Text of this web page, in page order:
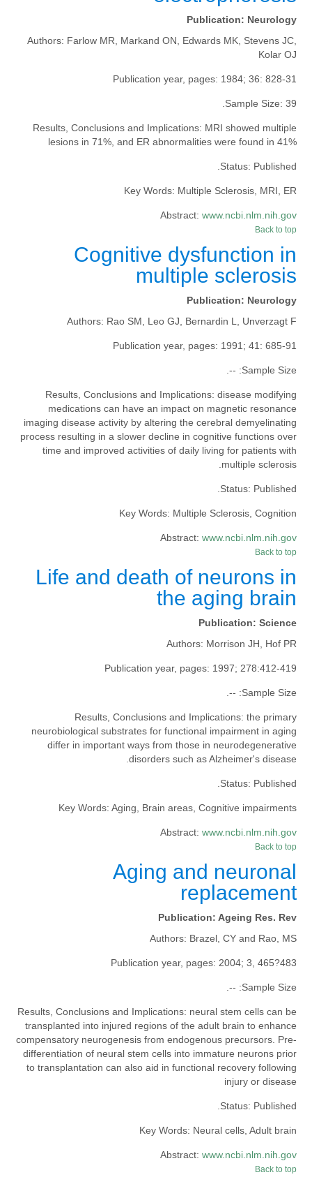
Publication: Neurology
Authors: Farlow MR, Markand ON, Edwards MK, Stevens JC,
Kolar OJ
Publication year, pages: 1984; 36: 828-31
Sample Size: 39.
Results, Conclusions and Implications: MRI showed multiple
lesions in 71%, and ER abnormalities were found in 41%
Status: Published.
Key Words: Multiple Sclerosis, MRI, ER
Abstract: www.ncbi.nlm.nih.gov
Back to top
Cognitive dysfunction in
multiple sclerosis
Publication: Neurology
Authors: Rao SM, Leo GJ, Bernardin L, Unverzagt F
Publication year, pages: 1991; 41: 685-91
Sample Size:
--.
Results, Conclusions and Implications: disease modifying
medications can have an impact on magnetic resonance
imaging disease activity by altering the cerebral demyelinating
process resulting in a slower decline in cognitive functions over
time and improved activities of daily living for patients with
multiple sclerosis.
Status: Published.
Key Words: Multiple Sclerosis, Cognition
Abstract: www.ncbi.nlm.nih.gov
Back to top
Life and death of neurons in
the aging brain
Publication: Science
Authors: Morrison JH, Hof PR
Publication year, pages: 1997; 278:412-419
Sample Size:
--.
Results, Conclusions and Implications: the primary
neurobiological substrates for functional impairment in aging
differ in important ways from those in neurodegenerative
disorders such as Alzheimer's disease.
Status: Published.
Key Words: Aging, Brain areas, Cognitive impairments
Abstract: www.ncbi.nlm.nih.gov
Back to top
Aging and neuronal
replacement
Publication: Ageing Res. Rev
Authors: Brazel, CY and Rao, MS
Publication year, pages: 2004; 3, 465?483
Sample Size:
--.
Results, Conclusions and Implications: neural stem cells can be
transplanted into injured regions of the adult brain to enhance
compensatory neurogenesis from endogenous precursors. Pre-
differentiation of neural stem cells into immature neurons prior
to transplantation can also aid in functional recovery following
injury or disease
Status: Published.
Key Words: Neural cells, Adult brain
Abstract: www.ncbi.nlm.nih.gov
Back to top